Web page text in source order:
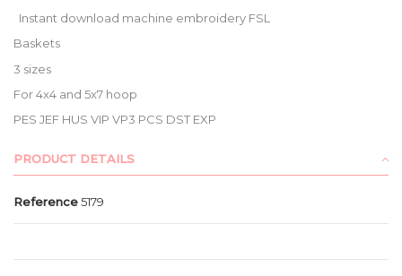
Instant download machine embroidery FSL
Baskets
3 sizes
For 4x4 and 5x7 hoop
PES JEF HUS VIP VP3 PCS DST EXP
PRODUCT DETAILS
Reference5179